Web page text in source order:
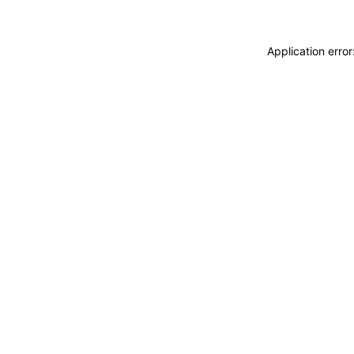
Application